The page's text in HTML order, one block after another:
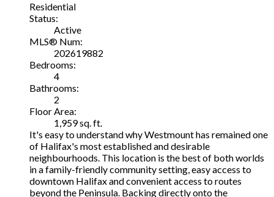
Residential
Status:
Active
MLS® Num:
202619882
Bedrooms:
4
Bathrooms:
2
Floor Area:
1,959 sq. ft.
It's easy to understand why Westmount has remained one
of Halifax's most established and desirable
neighbourhoods. This location is the best of both worlds
in a family-friendly community setting, easy access to
downtown Halifax and convenient access to routes
beyond the Peninsula. Backing directly onto the